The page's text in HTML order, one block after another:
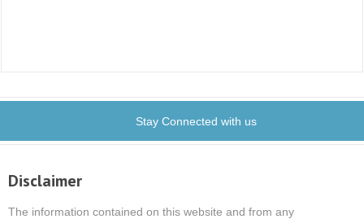
Stay Connected with us
Disclaimer
The information contained on this website and from any